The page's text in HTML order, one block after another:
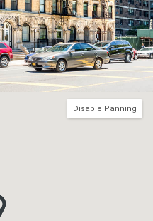
Disable Panning